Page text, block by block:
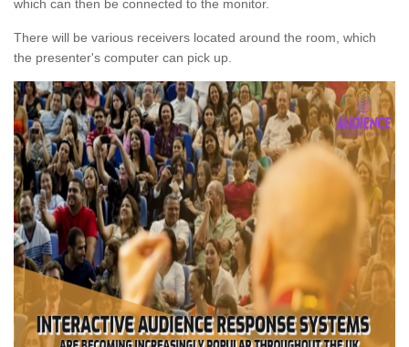
which can then be connected to the monitor.
There will be various receivers located around the room, which
the presenter's computer can pick up.